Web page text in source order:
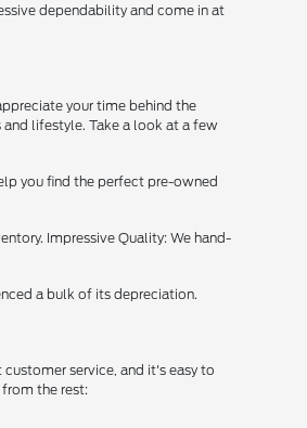
dependability and come in at
your time behind the
lifestyle. Take a look at a few
you find the perfect pre-owned
Impressive Quality: We hand-
a bulk of its depreciation.
service, and it's easy to
the rest: